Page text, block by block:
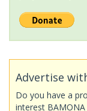
Advertise
Do you have a
interest